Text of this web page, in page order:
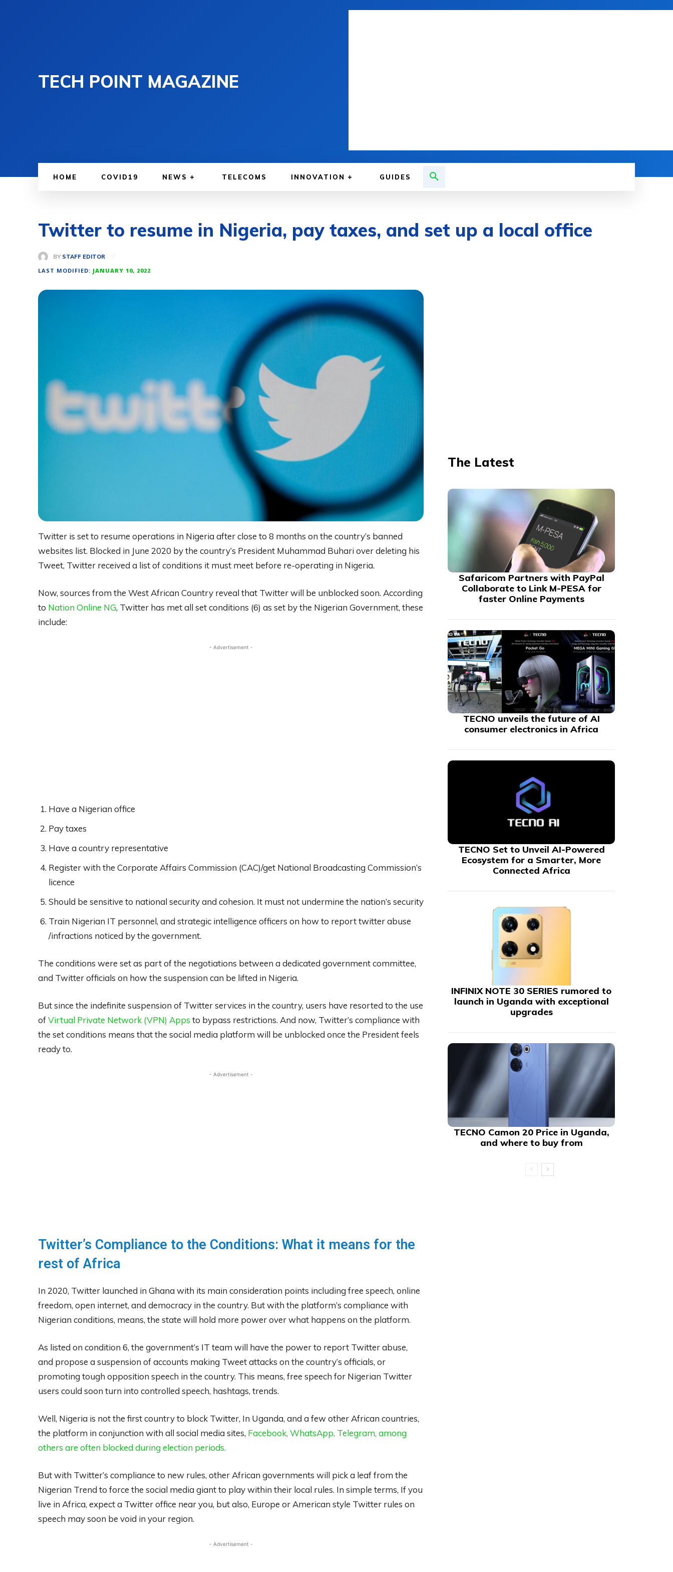
TECH POINT MAGAZINE
HOME COVID19 NEWS TELECOMS INNOVATION GUIDES
Twitter to resume in Nigeria, pay taxes, and set up a local office
BY STAFF EDITOR
LAST MODIFIED: JANUARY 10, 2022
Twitter is set to resume operations in Nigeria after close to 8 months on the country’s banned
websites list. Blocked in June 2020 by the country’s President Muhammad Buhari over deleting his
Tweet, Twitter received a list of conditions it must meet before re-operating in Nigeria.
Now, sources from the West African Country reveal that Twitter will be unblocked soon. According
to Nation Online NG, Twitter has met all set conditions (6) as set by the Nigerian Government, these
include:
- Advertisement -
Have a Nigerian office
Pay taxes
Have a country representative
Register with the Corporate Affairs Commission (CAC)/get National Broadcasting Commission’s
licence
Should be sensitive to national security and cohesion. It must not undermine the nation’s security
Train Nigerian IT personnel, and strategic intelligence officers on how to report twitter abuse
/infractions noticed by the government.
The conditions were set as part of the negotiations between a dedicated government committee,
and Twitter officials on how the suspension can be lifted in Nigeria.
But since the indefinite suspension of Twitter services in the country, users have resorted to the use
ofVirtual Private Network (VPN) Apps to bypass restrictions. And now, Twitter’s compliance with
the set conditions means that the social media platform will be unblocked once the President feels
ready to.
- Advertisement -
Twitter’s Compliance to the Conditions: What it means for the
rest of Africa
In 2020, Twitter launched in Ghana with its main consideration points including free speech, online
freedom, open internet, and democracy in the country. But with the platform’s compliance with
Nigerian conditions, means, the state will hold more power over what happens on the platform.
As listed on condition 6, the government’s IT team will have the power to report Twitter abuse,
and propose a suspension of accounts making Tweet attacks on the country’s officials, or
promoting tough opposition speech in the country. This means, free speech for Nigerian Twitter
users could soon turn into controlled speech, hashtags, trends.
Well, Nigeria is not the first country to block Twitter, In Uganda, and a few other African countries,
the platform in conjunction with all social media sites, Facebook, WhatsApp, Telegram, among
others are often blocked during election periods.
But with Twitter’s compliance to new rules, other African governments will pick a leaf from the
Nigerian Trend to force the social media giant to play within their local rules. In simple terms, If you
live in Africa, expect a Twitter office near you, but also, Europe or American style Twitter rules on
speech may soon be void in your region.
- Advertisement -
The Latest
Safaricom Partners with PayPal
Collaborate to Link M-PESA for
faster Online Payments
TECNO unveils the future of AI
consumer electronics in Africa
TECNO Set to Unveil AI-Powered
Ecosystem for a Smarter, More
Connected Africa
INFINIX NOTE 30 SERIES rumored to
launch in Uganda with exceptional
upgrades
TECNO Camon 20 Price in Uganda,
and where to buy from